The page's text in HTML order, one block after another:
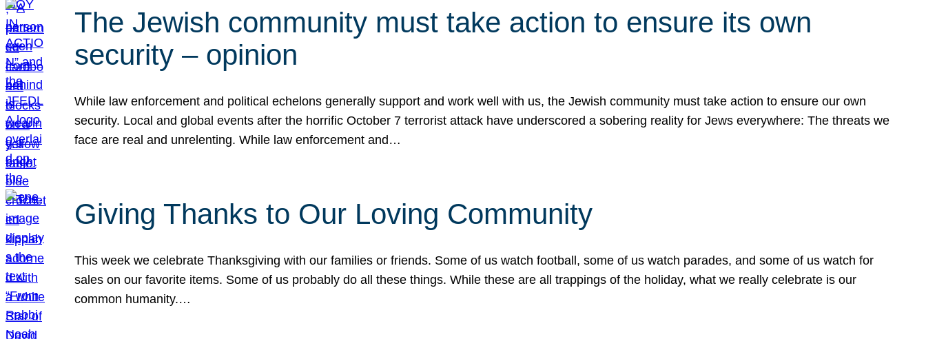
The Jewish community must take action to ensure its own
security – opinion
While law enforcement and political echelons generally support and work well with us, the Jewish community must take action to ensure our own
security. Local and global events after the horrific October 7 terrorist attack have underscored a sobering reality for Jews everywhere: The threats we
face are real and unrelenting. While law enforcement and…
Giving Thanks to Our Loving Community
This week we celebrate Thanksgiving with our families or friends. Some of us watch football, some of us watch parades, and some of us watch for
sales on our favorite items. Some of us probably do all these things. While these are all trappings of the holiday, what we really celebrate is our
common humanity.…